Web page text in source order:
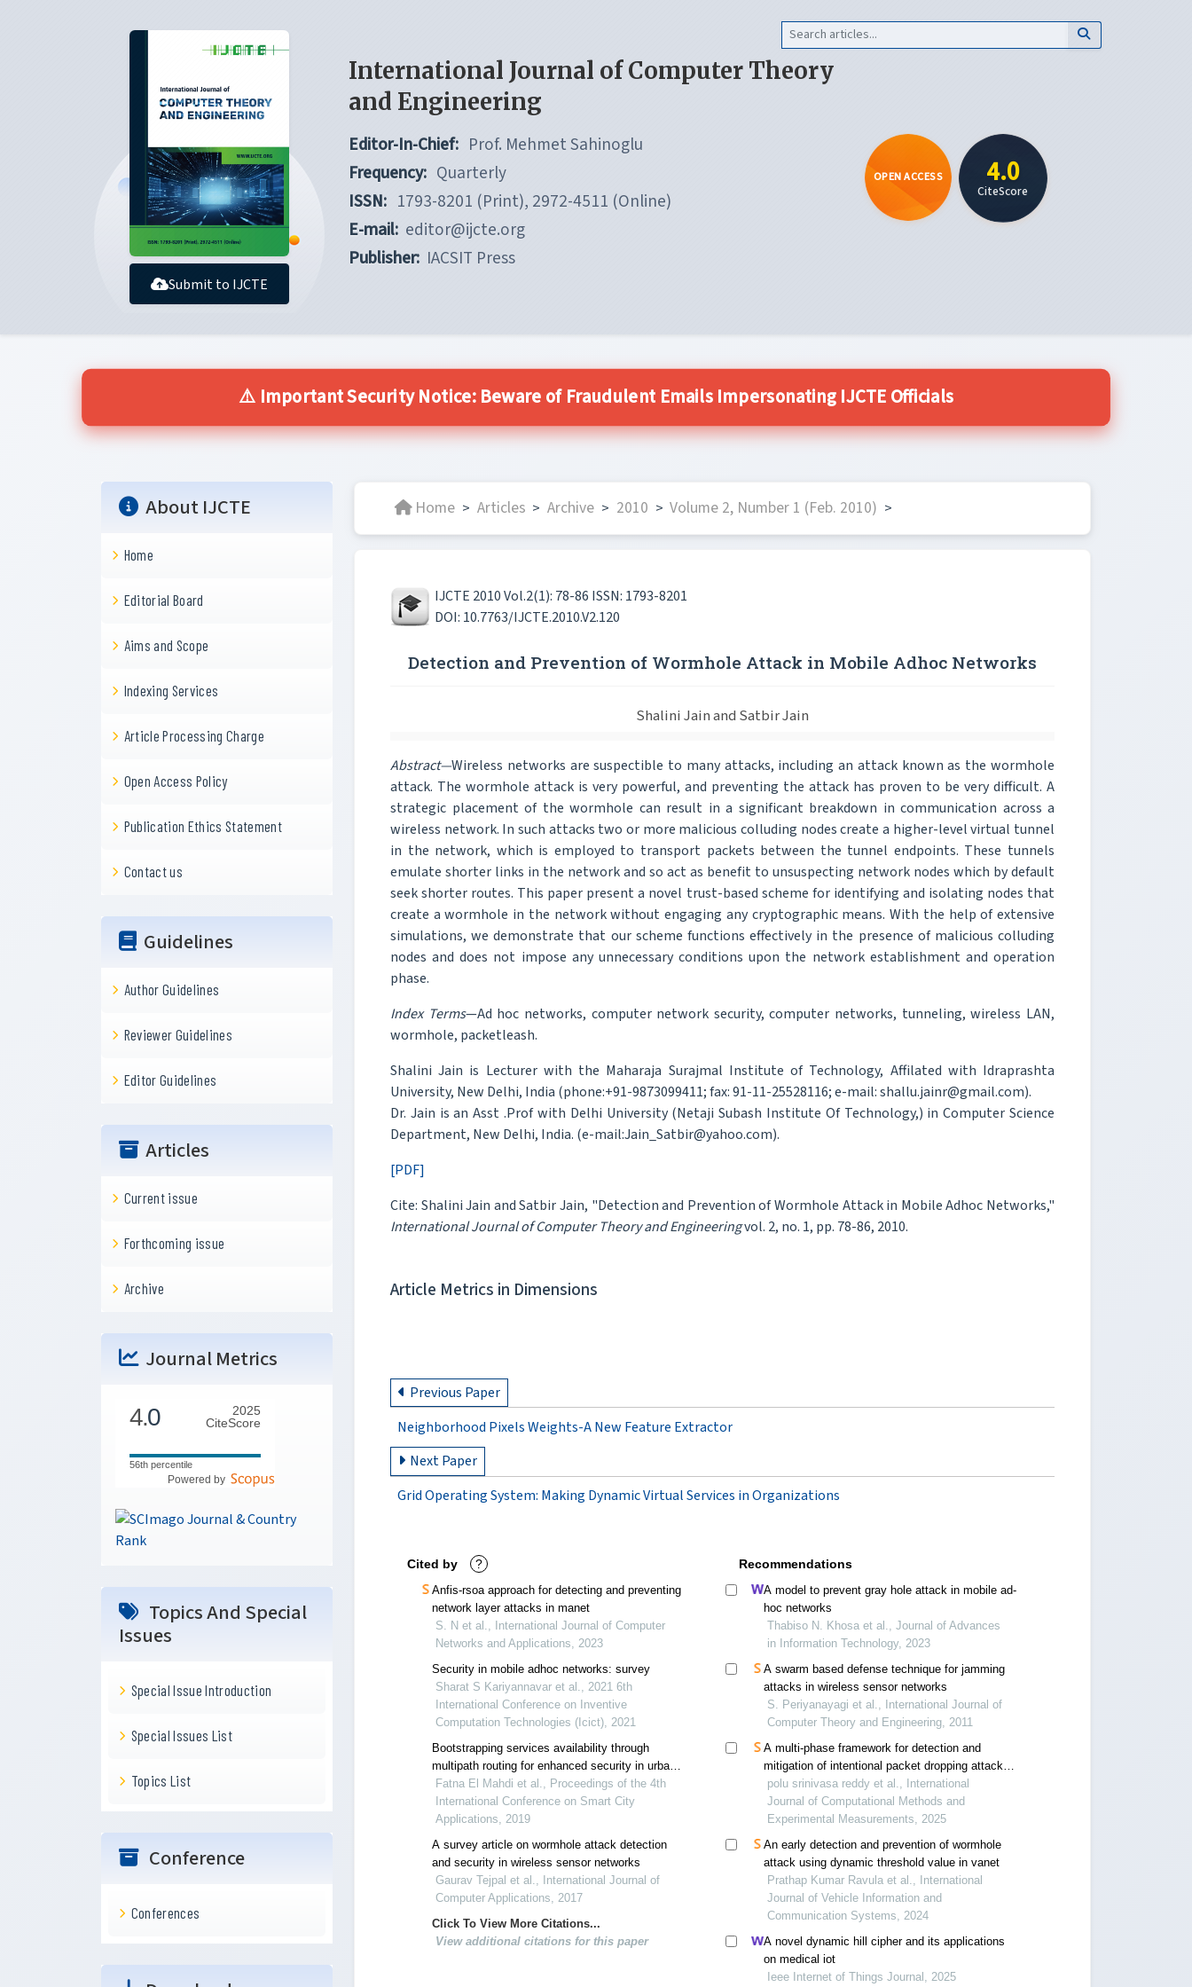
Submit to IJCTE
International Journal of Computer Theory
and Engineering
Editor-In-Chief: Prof. Mehmet Sahinoglu
Frequency: Quarterly
ISSN: 1793-8201 (Print), 2972-4511 (Online)
E-mail: editor@ijcte.org
Publisher: IACSIT Press
OPEN ACCESS 4.0
CiteScore
⚠️ Important Security Notice: Beware of Fraudulent Emails Impersonating IJCTE Officials
About IJCTE
Home
Editorial Board
Aims and Scope
Indexing Services
Article Processing Charge
Open Access Policy
Publication Ethics Statement
Contact us
Guidelines
Author Guidelines
Reviewer Guidelines
Editor Guidelines
Articles
Current issue
Forthcoming issue
Archive
Journal Metrics
4.0
2025
CiteScore
56th percentile
Powered by
Topics And Special
Issues
Special Issue Introduction
Special Issues List
Topics List
Conference
Conferences
Home > Articles > Archive > 2010 > Volume 2, Number 1 (Feb. 2010) >
IJCTE 2010 Vol.2(1): 78-86 ISSN: 1793-8201
DOI: 10.7763/IJCTE.2010.V2.120
Detection and Prevention of Wormhole Attack in Mobile Adhoc Networks
Shalini Jain and Satbir Jain
Abstract—Wireless networks are suspectible to many attacks, including an attack known as the wormhole
attack. The wormhole attack is very powerful, and preventing the attack has proven to be very difficult. A
strategic placement of the wormhole can result in a significant breakdown in communication across a
wireless network. In such attacks two or more malicious colluding nodes create a higher-level virtual tunnel
in the network, which is employed to transport packets between the tunnel endpoints. These tunnels
emulate shorter links in the network and so act as benefit to unsuspecting network nodes which by default
seek shorter routes. This paper present a novel trust-based scheme for identifying and isolating nodes that
create a wormhole in the network without engaging any cryptographic means. With the help of extensive
simulations, we demonstrate that our scheme functions effectively in the presence of malicious colluding
nodes and does not impose any unnecessary conditions upon the network establishment and operation
phase.
Index Terms—Ad hoc networks, computer network security, computer networks, tunneling, wireless LAN,
wormhole, packetleash.
Shalini Jain is Lecturer with the Maharaja Surajmal Institute of Technology, Affilated with Idraprashta
University, New Delhi, India (phone:+91-9873099411; fax: 91-11-25528116; e-mail: shallu.jainr@gmail.com).
Dr. Jain is an Asst .Prof with Delhi University (Netaji Subash Institute Of Technology,) in Computer Science
Department, New Delhi, India. (e-mail:Jain_Satbir@yahoo.com).
[PDF]
Cite: Shalini Jain and Satbir Jain, "Detection and Prevention of Wormhole Attack in Mobile Adhoc Networks,"
International Journal of Computer Theory and Engineeringvol. 2, no. 1, pp. 78-86, 2010.
Article Metrics in Dimensions
Previous Paper
Neighborhood Pixels Weights-A New Feature Extractor
Next Paper
Grid Operating System: Making Dynamic Virtual Services in Organizations
Cited by ?
Anfis-rsoa approach for detecting and preventing
network layer attacks in manet
S. N et al., International Journal of Computer
Networks and Applications, 2023
Security in mobile adhoc networks: survey
Sharat S Kariyannavar et al., 2021 6th
International Conference on Inventive
Computation Technologies (Icict), 2021
Bootstrapping services availability through
multipath routing for enhanced security in urban
iot
Fatna El Mahdi et al., Proceedings of the 4th
International Conference on Smart City
Applications, 2019
A survey article on wormhole attack detection
and security in wireless sensor networks
Gaurav Tejpal et al., International Journal of
Computer Applications, 2017
Click To View More Citations...
View additional citations for this paper
Recommendations
A model to prevent gray hole attack in mobile ad-
hoc networks
Thabiso N. Khosa et al., Journal of Advances
in Information Technology, 2023
A swarm based defense technique for jamming
attacks in wireless sensor networks
S. Periyanayagi et al., International Journal of
Computer Theory and Engineering, 2011
A multi-phase framework for detection and
mitigation of intentional packet dropping attacks
in mobile ad hoc networks
polu srinivasa reddy et al., International
Journal of Computational Methods and
Experimental Measurements, 2025
An early detection and prevention of wormhole
attack using dynamic threshold value in vanet
Prathap Kumar Ravula et al., International
Journal of Vehicle Information and
Communication Systems, 2024
A novel dynamic hill cipher and its applications
on medical iot
Ieee Internet of Things Journal, 2025